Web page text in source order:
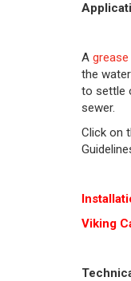
A
the
to settle
sewer.
Click on
Viking C